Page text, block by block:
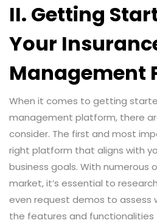
II. Getting
Your
Management
When it comes to getting
management platform, there
consider. The first and most
right platform that aligns with
business goals. With numerous
market, it’s essential to
even request demos to assess
the features and